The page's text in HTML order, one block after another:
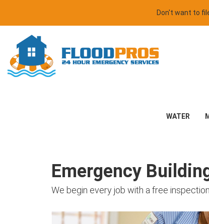
Don't want to
WATER
Emergency
We begin every job with a free